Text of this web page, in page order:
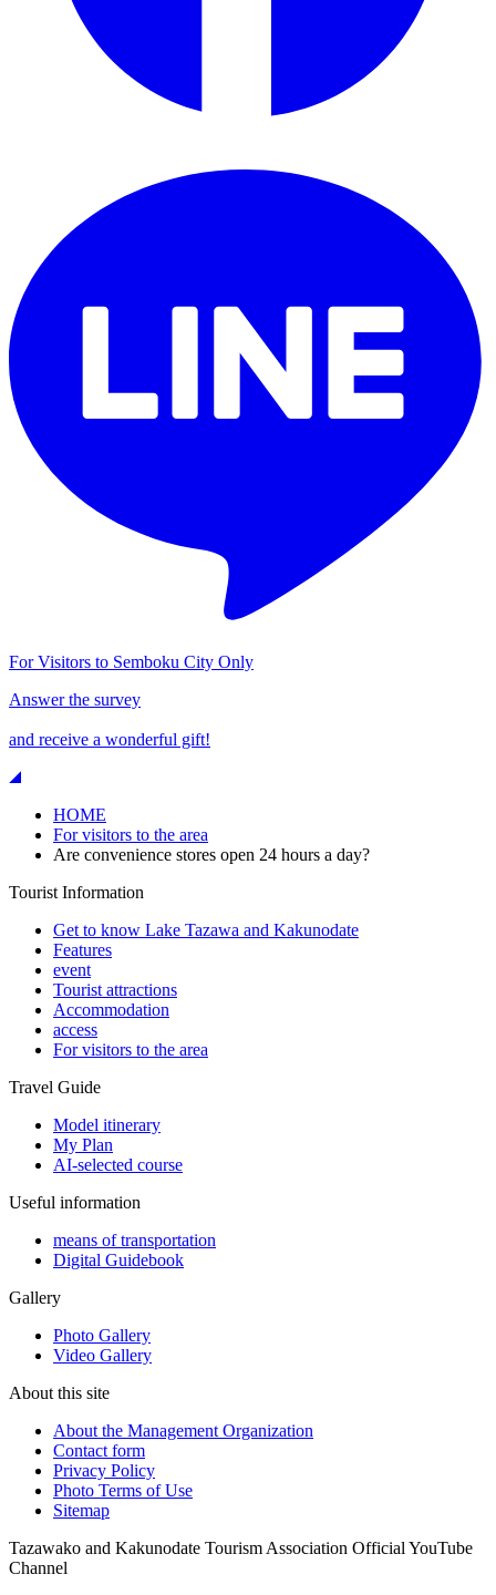
For Visitors to Semboku City Only
Answer the survey
and receive a wonderful gift!
HOME
For visitors to the area
Are convenience stores open 24 hours a day?
Tourist Information
Get to know Lake Tazawa and Kakunodate
Features
event
Tourist attractions
Accommodation
access
For visitors to the area
Travel Guide
Model itinerary
My Plan
AI-selected course
Useful information
means of transportation
Digital Guidebook
Gallery
Photo Gallery
Video Gallery
About this site
About the Management Organization
Contact form
Privacy Policy
Photo Terms of Use
Sitemap
Tazawako and Kakunodate Tourism Association Official YouTube
Channel